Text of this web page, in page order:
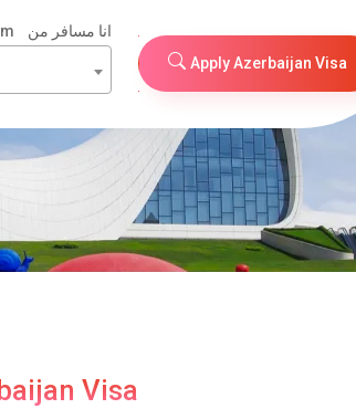
انا مسافر من
Apply Azerbaijan Visa
Visa